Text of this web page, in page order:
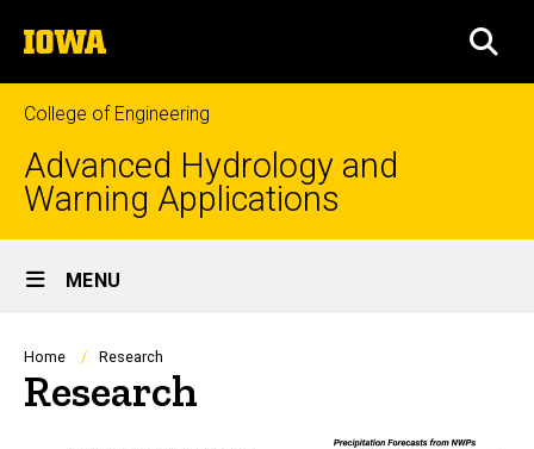
to
content
The
University
of
Iowa
College of Engineering
Advanced Hydrology and
Warning Applications
Site
Main
Navigation
MENU
Breadcrumb
Home Research
Research